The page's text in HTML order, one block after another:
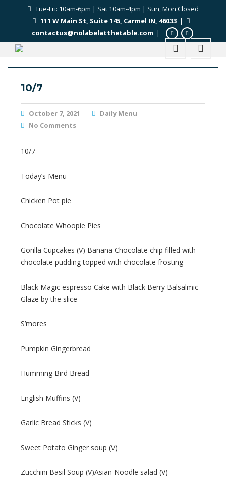
Tue-Fri: 10am-6pm | Sat 10am-4pm | Sun, Mon Closed
111 W Main St, Suite 145, Carmel IN, 46033|
contactus@nolabelatthetable.com |
10/7
October 7, 2021
Daily Menu
No Comments
10/7
Today’s Menu
Chicken Pot pie
Chocolate Whoopie Pies
Gorilla Cupcakes (V) Banana Chocolate chip filled with
chocolate pudding topped with chocolate frosting
Black Magic espresso Cake with Black Berry Balsalmic
Glaze by the slice
S’mores
Pumpkin Gingerbread
Humming Bird Bread
English Muffins (V)
Garlic Bread Sticks (V)
Sweet Potato Ginger soup (V)
Zucchini Basil Soup (V)Asian Noodle salad (V)